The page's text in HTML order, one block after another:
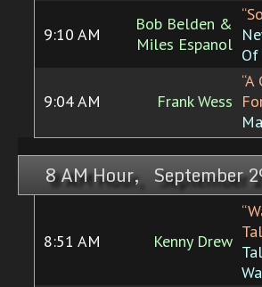
9:10 AM
Bob Belden &
Miles Espanol
Of
9:04 AM Frank Wess
8 AM Hour, September
8:51 AM Kenny Drew